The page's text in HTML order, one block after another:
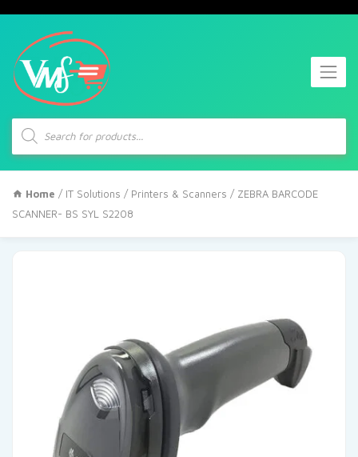
Products
search
Home / IT Solutions / Printers & Scanners / ZEBRA BARCODE
SCANNER- BS SYL S2208